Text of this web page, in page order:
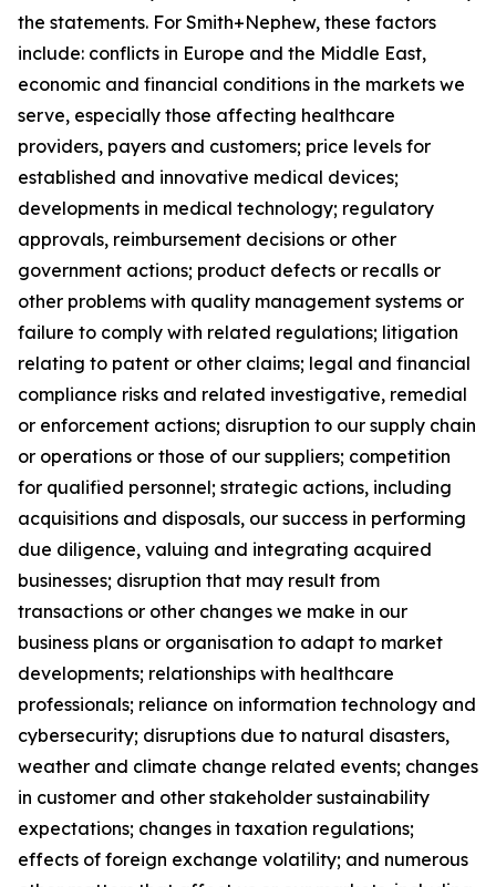
the statements. For Smith+Nephew, these factors
include: conflicts in Europe and the Middle East,
economic and financial conditions in the markets we
serve, especially those affecting healthcare
providers, payers and customers; price levels for
established and innovative medical devices;
developments in medical technology; regulatory
approvals, reimbursement decisions or other
government actions; product defects or recalls or
other problems with quality management systems or
failure to comply with related regulations; litigation
relating to patent or other claims; legal and financial
compliance risks and related investigative, remedial
or enforcement actions; disruption to our supply chain
or operations or those of our suppliers; competition
for qualified personnel; strategic actions, including
acquisitions and disposals, our success in performing
due diligence, valuing and integrating acquired
businesses; disruption that may result from
transactions or other changes we make in our
business plans or organisation to adapt to market
developments; relationships with healthcare
professionals; reliance on information technology and
cybersecurity; disruptions due to natural disasters,
weather and climate change related events; changes
in customer and other stakeholder sustainability
expectations; changes in taxation regulations;
effects of foreign exchange volatility; and numerous